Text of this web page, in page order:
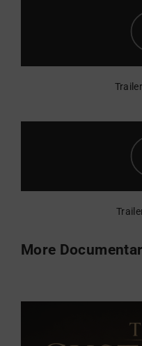
More